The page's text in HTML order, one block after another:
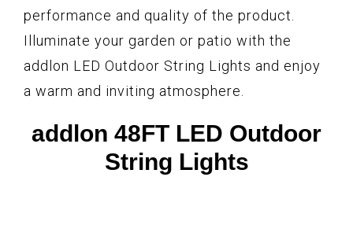
performance and quality of the product.
Illuminate your garden or patio with the
addlon LED Outdoor String Lights and enjoy
a warm and inviting atmosphere.
addlon 48FT LED Outdoor
String Lights